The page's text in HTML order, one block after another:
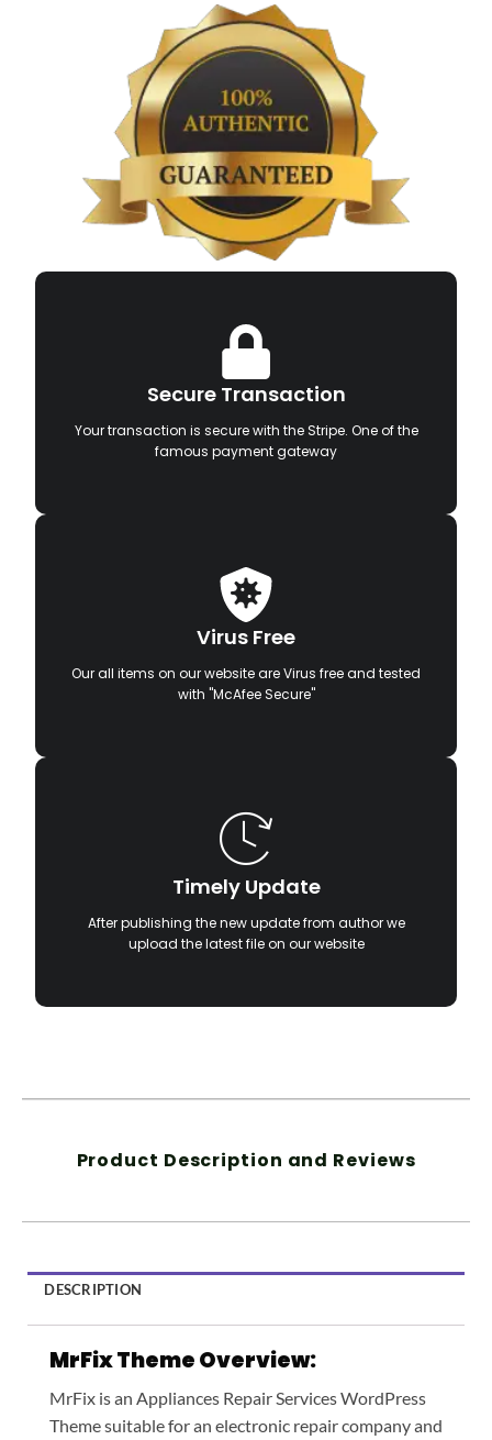
Secure Transaction
Your transaction is secure with the Stripe. One of the
famous payment gateway
Virus Free
Our all items on our website are Virus free and tested
with "McAfee Secure"
Timely Update
After publishing the new update from author we
upload the latest file on our website
Product Description and Reviews
DESCRIPTION
MrFix Theme Overview:
MrFix is an Appliances Repair Services WordPress
Theme suitable for an electronic repair company and